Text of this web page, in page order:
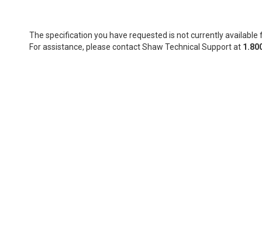
The specification you have requested is not currently available
For assistance, please contact Shaw Technical Support at